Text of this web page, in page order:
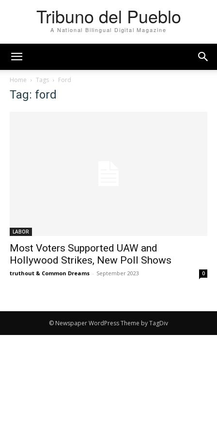
Tribuno del Pueblo
A National Bilingual Digital Magazine
Home Tags Ford
Tag: ford
LABOR
Most Voters Supported UAW and
Hollywood Strikes, New Poll Shows
truthout & Common Dreams - September 2023 0
© Newspaper WordPress Theme by TagDiv